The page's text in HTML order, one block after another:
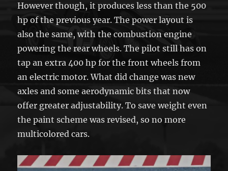
However though, it produces less than the 500
hp of the previous year. The power layout is
also the same, with the combustion engine
powering the rear wheels. The pilot still has on
tap an extra 400 hp for the front wheels from
an electric motor. What did change was new
axles and some aerodynamic bits that now
offer greater adjustability. To save weight even
the paint scheme was revised, so no more
multicolored cars.